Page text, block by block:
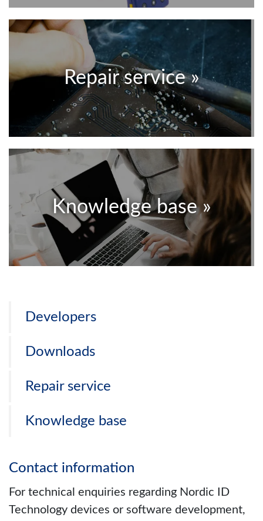
Repair service »
Knowledge base »
Developers
Downloads
Repair service
Knowledge base
Contact information
For technical enquiries regarding Nordic ID
Technology devices or software development,